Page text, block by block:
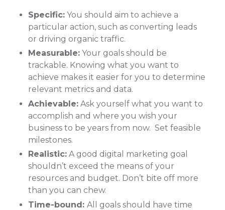
Specific:You should aim to achieve a
particular action, such as converting leads
or driving organic traffic.
Measurable:Your goals should be
trackable. Knowing what you want to
achieve makes it easier for you to determine
relevant metrics and data.
Achievable:Ask yourself what you want to
accomplish and where you wish your
business to be years from now. Set feasible
milestones.
Realistic:A good digital marketing goal
shouldn’t exceed the means of your
resources and budget. Don’t bite off more
than you can chew.
Time-bound: All goals should have time